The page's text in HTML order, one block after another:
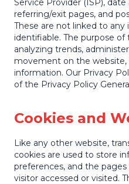
Service Provider (ISP),
referring/exit pages, and
These are not linked to
identifiable. The purpose
analyzing trends,
movement on the
information. Our Privacy
of the Privacy Policy
Cookies and
Like any other website,
cookies are used to store
preferences, and the
visitor accessed or visited.